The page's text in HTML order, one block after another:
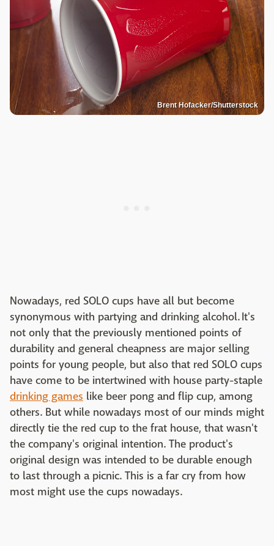
Brent Hofacker/Shutterstock
Nowadays, red SOLO cups have all but become
synonymous with partying and drinking alcohol. It's
not only that the previously mentioned points of
durability and general cheapness are major selling
points for young people, but also that red SOLO cups
have come to be intertwined with house party-staple
drinking games like beer pong and flip cup, among
others. But while nowadays most of our minds might
directly tie the red cup to the frat house, that wasn't
the company's original intention. The product's
original design was intended to be durable enough
to last through a picnic. This is a far cry from how
most might use the cups nowadays.